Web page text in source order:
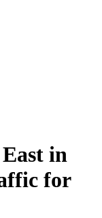
in
for